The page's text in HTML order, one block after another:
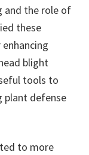
and the role of
these
blight
tools to
plant defense
to more